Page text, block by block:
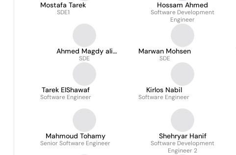
Mostafa Tarek
SDE1
Hossam Ahmed
Software Development
Engineer
Ahmed Magdy ali
mohamed
SDE
Marwan Mohsen
SDE
Tarek ElShawaf
Software Engineer
Kirlos Nabil
Software Engineer
Mahmoud Tohamy
Senior Software Engineer
Shehryar Hanif
Software Development
Engineer 2